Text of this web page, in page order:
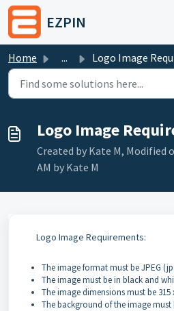
Skip to main content
EZPIN
Home ... Logo Image
Logo Image
Created by Kate M, Modified
AM by Kate M
Logo Image Requirements:
The image format must be JPEG
The image must be in black and
The image dimensions must be 315
The background of the image must